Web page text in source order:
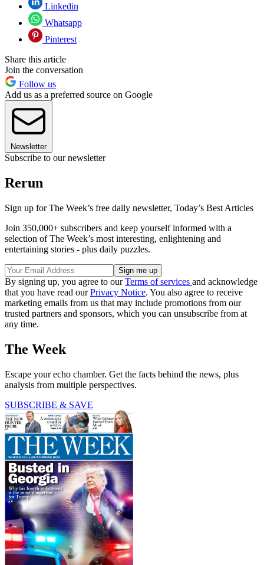
Linkedin
Whatsapp
Pinterest
Share this article
Join the conversation
Follow us
Add us as a preferred source on Google
Newsletter
Subscribe to our newsletter
Rerun
Sign up for The Week’s free daily newsletter, Today’s Best Articles
Join 350,000+ subscribers and keep yourself informed with a
selection of The Week’s most interesting, enlightening and
entertaining stories - plus daily puzzles.
By signing up, you agree to ourTerms of services and acknowledge
that you have read ourPrivacy Notice. You also agree to receive
marketing emails from us that may include promotions from our
trusted partners and sponsors, which you can unsubscribe from at
any time.
The Week
Escape your echo chamber. Get the facts behind the news, plus
analysis from multiple perspectives.
SUBSCRIBE & SAVE